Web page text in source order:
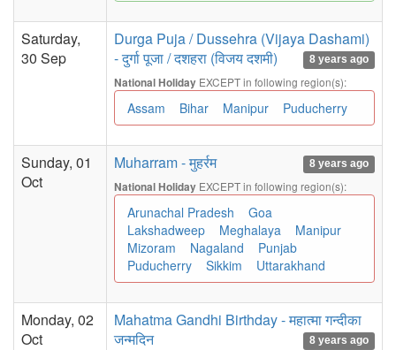
Saturday,
30 Sep
Durga Puja / Dussehra (Vijaya Dashami)
- दुर्गा पूजा / दशहरा (विजय दशमी)
8 years ago
National Holiday EXCEPT in following region(s):
Assam Bihar Manipur Puducherry
Sunday, 01
Oct
Muharram - मुहर्रम 8 years ago
National Holiday EXCEPT in following region(s):
Arunachal Pradesh
Goa
Lakshadweep
Meghalaya
Manipur
Mizoram
Nagaland
Punjab
Puducherry
Sikkim Uttarakhand
Monday, 02
Oct
Mahatma Gandhi Birthday - महात्मा गन्दीका
जन्मदिन
8 years ago